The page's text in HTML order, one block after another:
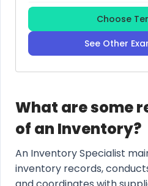
Choose
See Other
What are some
of an Inventory?
An Inventory Specialist
inventory records,